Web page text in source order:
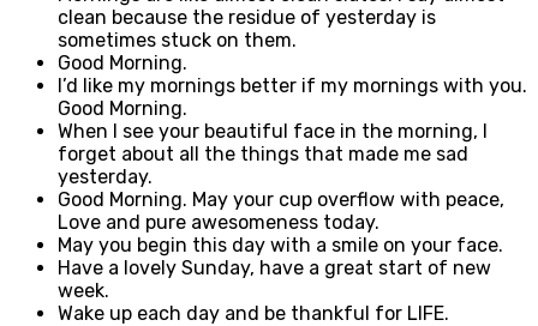
clean because the residue of yesterday is
sometimes stuck on them.
Good Morning.
I’d like my mornings better if my mornings with you.
Good Morning.
When I see your beautiful face in the morning, I
forget about all the things that made me sad
yesterday.
Good Morning. May your cup overflow with peace,
Love and pure awesomeness today.
May you begin this day with a smile on your face.
Have a lovely Sunday, have a great start of new
week.
Wake up each day and be thankful for LIFE.